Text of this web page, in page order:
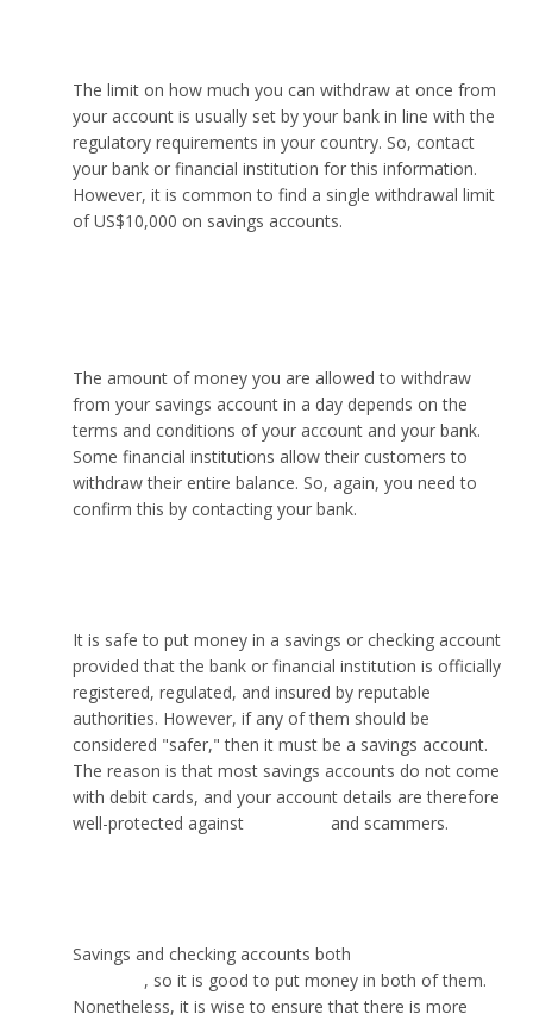
The limit on how much you can withdraw at once from
your account is usually set by your bank in line with the
regulatory requirements in your country. So, contact
your bank or financial institution for this information.
However, it is common to find a single withdrawal limit
of US$10,000 on savings accounts.
The amount of money you are allowed to withdraw
from your savings account in a day depends on the
terms and conditions of your account and your bank.
Some financial institutions allow their customers to
withdraw their entire balance. So, again, you need to
confirm this by contacting your bank.
It is safe to put money in a savings or checking account
provided that the bank or financial institution is officially
registered, regulated, and insured by reputable
authorities. However, if any of them should be
considered "safer," then it must be a savings account.
The reason is that most savings accounts do not come
with debit cards, and your account details are therefore
well-protected against
and scammers.
Savings and checking accounts both
, so it is good to put money in both of them.
Nonetheless, it is wise to ensure that there is more